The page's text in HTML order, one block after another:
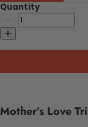
Quantity
Mother’s Love